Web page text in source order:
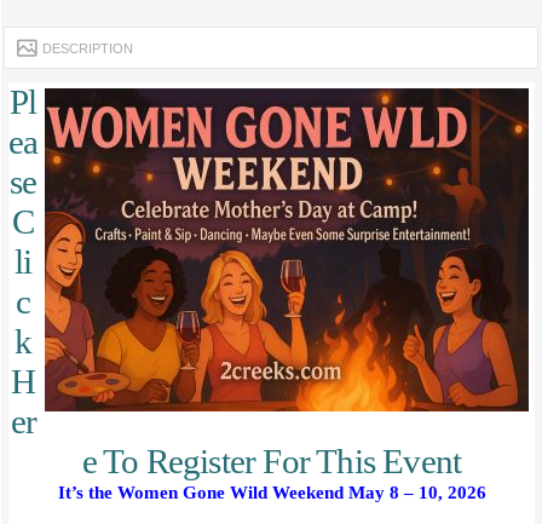
DESCRIPTION
Pl
ea
se
C
li
c
k
H
er
e To Register For This Event
It’s the Women Gone Wild Weekend May 8 – 10, 2026